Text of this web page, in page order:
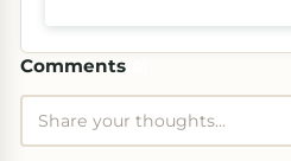
Comments